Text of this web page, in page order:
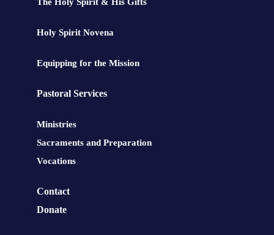
Holy Spirit Novena
Equipping for the Mission
Pastoral Services
Ministries
Sacraments and Preparation
Vocations
Contact
Donate